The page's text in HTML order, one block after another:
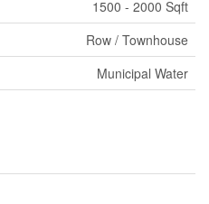
1500 - 2000 Sqft
Row / Townhouse
Municipal Water